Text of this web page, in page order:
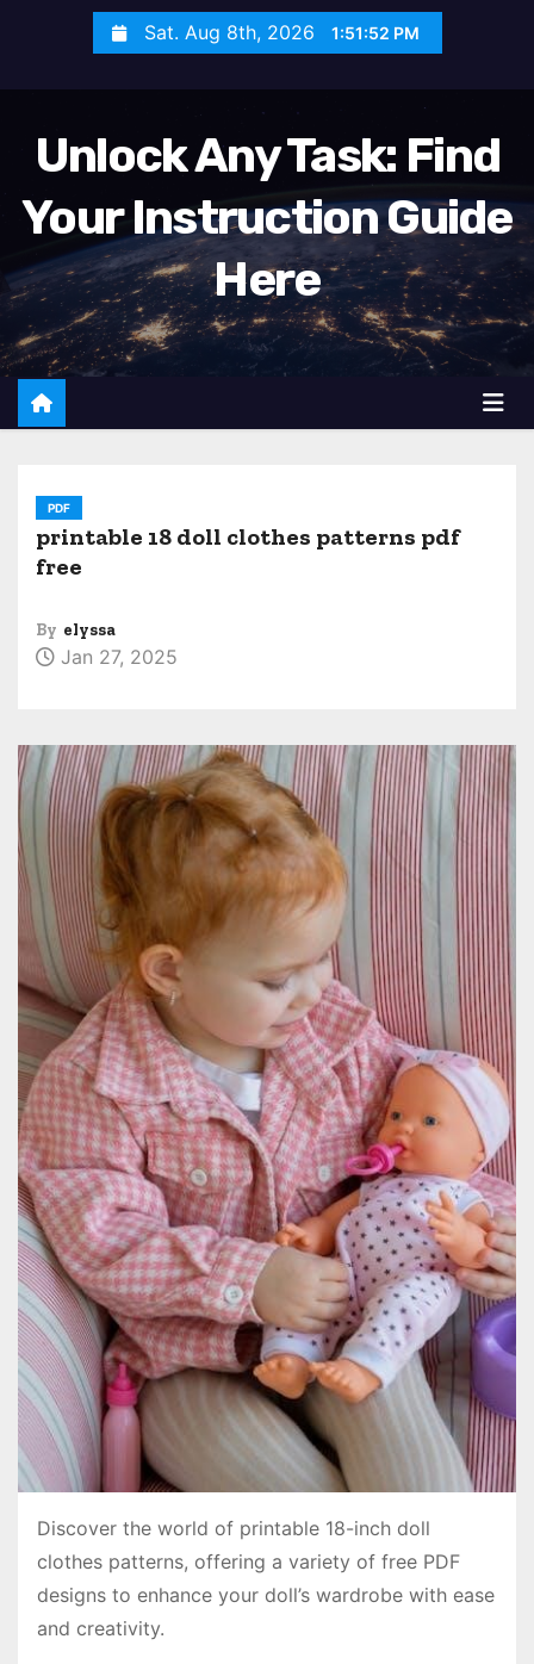
e
n
Sat. Aug 8th, 2026 1:51:54 PM
Unlock Any Task: Find
Your Instruction Guide
Here
PDF
printable 18 doll clothes patterns pdf
free
By elyssa
Jan 27, 2025
Discover the world of printable 18-inch doll
clothes patterns, offering a variety of free PDF
designs to enhance your doll’s wardrobe with ease
and creativity.